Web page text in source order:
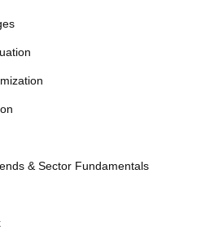
& Sector Fundamentals